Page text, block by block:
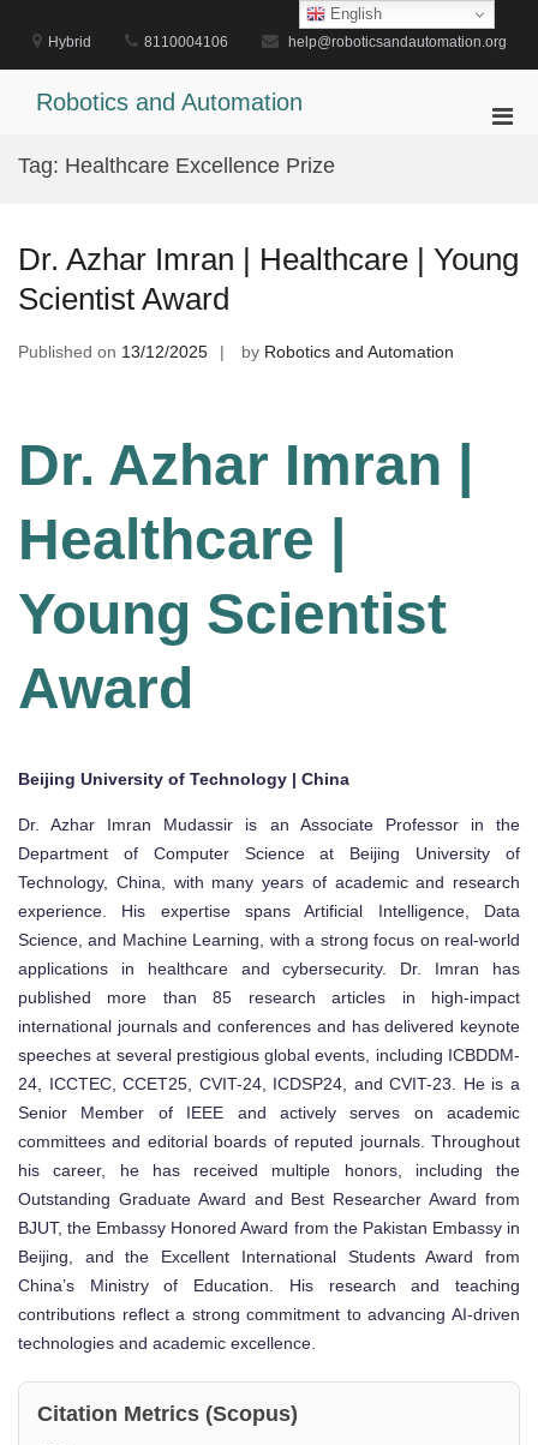
content
Hybrid 8110004106 help@roboticsandautomation.org
Robotics and Automation
Tag: Healthcare Excellence Prize
Dr. Azhar Imran | Healthcare | Young
Scientist Award
Published on 13/12/2025 by Robotics and Automation
Dr. Azhar Imran |
Healthcare |
Young Scientist
Award
Beijing University of Technology | China
Dr. Azhar Imran Mudassir is an Associate Professor in the
Department of Computer Science at Beijing University of
Technology, China, with many years of academic and research
experience. His expertise spans Artificial Intelligence, Data
Science, and Machine Learning, with a strong focus on real-world
applications in healthcare and cybersecurity. Dr. Imran has
published more than 85 research articles in high-impact
international journals and conferences and has delivered keynote
speeches at several prestigious global events, including ICBDDM-
24, ICCTEC, CCET25, CVIT-24, ICDSP24, and CVIT-23. He is a
Senior Member of IEEE and actively serves on academic
committees and editorial boards of reputed journals. Throughout
his career, he has received multiple honors, including the
Outstanding Graduate Award and Best Researcher Award from
BJUT, the Embassy Honored Award from the Pakistan Embassy in
Beijing, and the Excellent International Students Award from
China’s Ministry of Education. His research and teaching
contributions reflect a strong commitment to advancing AI-driven
technologies and academic excellence.
Citation Metrics (Scopus)
English